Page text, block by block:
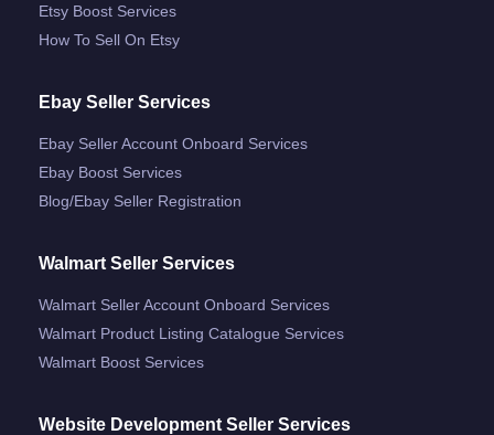
Etsy Boost Services
How To Sell On Etsy
Ebay Seller Services
Ebay Seller Account Onboard Services
Ebay Boost Services
Blog/ebay Seller Registration
Walmart Seller Services
Walmart Seller Account Onboard Services
Walmart Product Listing Catalogue Services
Walmart Boost Services
Website Development Seller Services